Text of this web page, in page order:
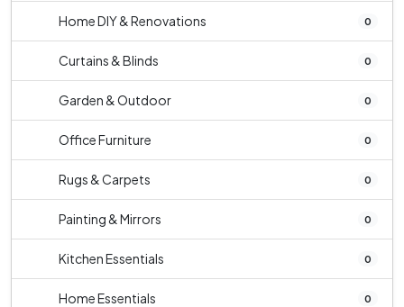
Home DIY & Renovations 0
Curtains & Blinds 0
Garden & Outdoor 0
Office Furniture 0
Rugs & Carpets 0
Painting & Mirrors 0
Kitchen Essentials 0
Home Essentials 0